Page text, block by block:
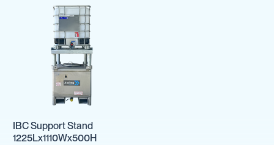
IBC Support Stand
1225Lx1110Wx500H